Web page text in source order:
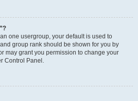
one usergroup, your default is used to
group rank should be shown for you by
may grant you permission to change your
Control Panel.